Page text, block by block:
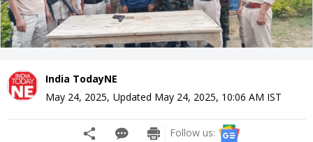
India TodayNE
May 24, 2025, Updated May 24, 2025, 10:06 AM IST
Follow us: